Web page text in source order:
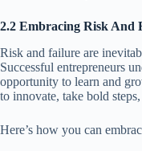
2.2 Embracing Risk And
Risk and failure are
Successful entrepreneurs
opportunity to learn and
to innovate, take bold
Here’s how you can